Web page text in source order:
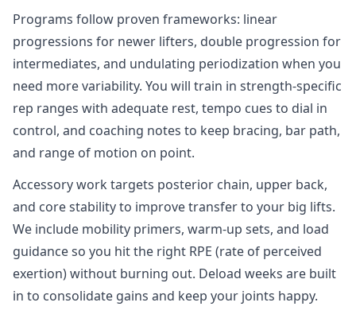
Programs follow proven frameworks: linear
progressions for newer lifters, double progression for
intermediates, and undulating periodization when you
need more variability. You will train in strength‑specific
rep ranges with adequate rest, tempo cues to dial in
control, and coaching notes to keep bracing, bar path,
and range of motion on point.
Accessory work targets posterior chain, upper back,
and core stability to improve transfer to your big lifts.
We include mobility primers, warm‑up sets, and load
guidance so you hit the right RPE (rate of perceived
exertion) without burning out. Deload weeks are built
in to consolidate gains and keep your joints happy.